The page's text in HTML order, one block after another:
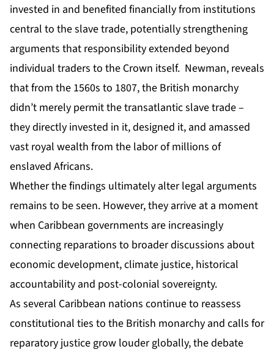
invested in and benefited financially from institutions
central to the slave trade, potentially strengthening
arguments that responsibility extended beyond
individual traders to the Crown itself. Newman, reveals
that from the 1560s to 1807, the British monarchy
didn’t merely permit the transatlantic slave trade –
they directly invested in it, designed it, and amassed
vast royal wealth from the labor of millions of
enslaved Africans.
Whether the findings ultimately alter legal arguments
remains to be seen. However, they arrive at a moment
when Caribbean governments are increasingly
connecting reparations to broader discussions about
economic development, climate justice, historical
accountability and post-colonial sovereignty.
As several Caribbean nations continue to reassess
constitutional ties to the British monarchy and calls for
reparatory justice grow louder globally, the debate